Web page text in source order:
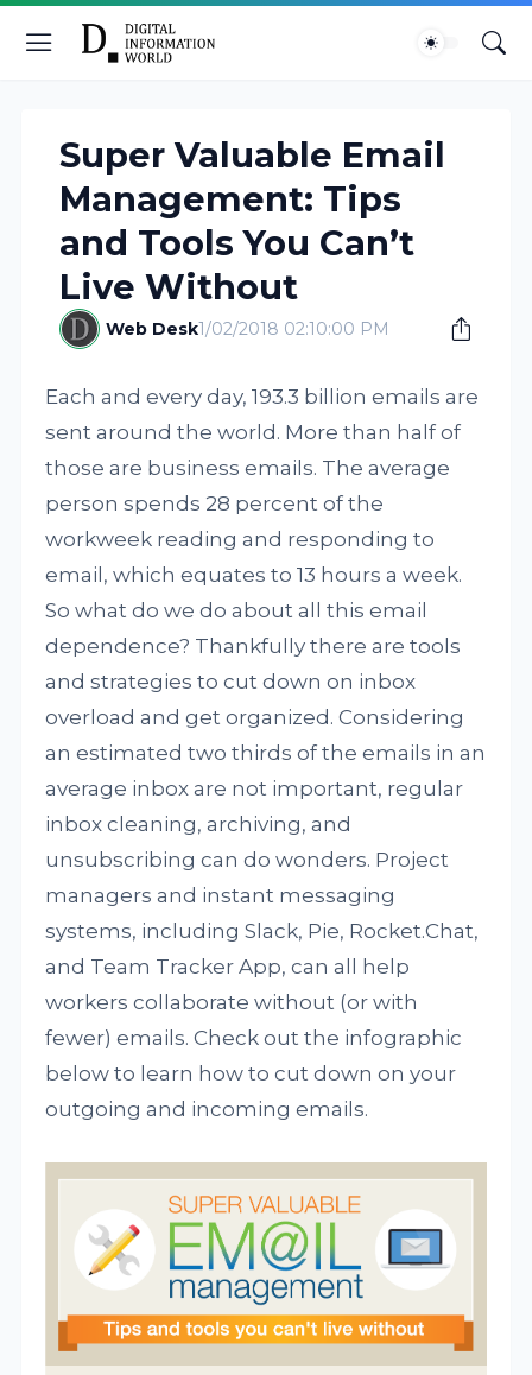
Super Valuable Email
Management: Tips
and Tools You Can’t
Live Without
Web Desk1/02/2018 02:10:00 PM
Each and every day, 193.3 billion emails are
sent around the world. More than half of
those are business emails. The average
person spends 28 percent of the
workweek reading and responding to
email, which equates to 13 hours a week.
So what do we do about all this email
dependence? Thankfully there are tools
and strategies to cut down on inbox
overload and get organized. Considering
an estimated two thirds of the emails in an
average inbox are not important, regular
inbox cleaning, archiving, and
unsubscribing can do wonders. Project
managers and instant messaging
systems, including Slack, Pie, Rocket.Chat,
and Team Tracker App, can all help
workers collaborate without (or with
fewer) emails. Check out the infographic
below to learn how to cut down on your
outgoing and incoming emails.